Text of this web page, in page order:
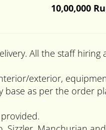
10,00,000
All the staff
exterior,
as per the order